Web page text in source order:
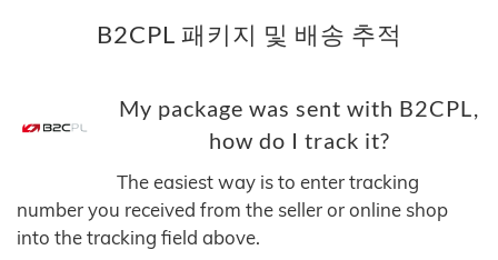
B2CPL 패키지 및 배송 추적
My package was sent with B2CPL,
how do I track it?
The easiest way is to enter tracking
number you received from the seller or online shop
into the tracking field above.